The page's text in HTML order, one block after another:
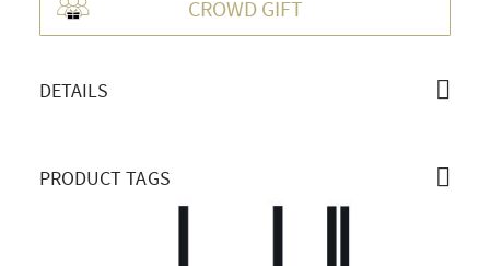
CROWD GIFT
DETAILS
PRODUCT TAGS